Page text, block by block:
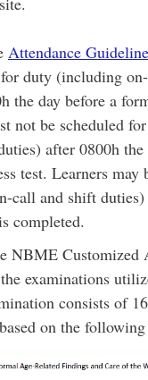
Attendance
duty (including
the day before a
not be scheduled
after 0800h the
test. Learners may
call and shift duties)
completed.
NBME Customized
examinations
consists of
on the